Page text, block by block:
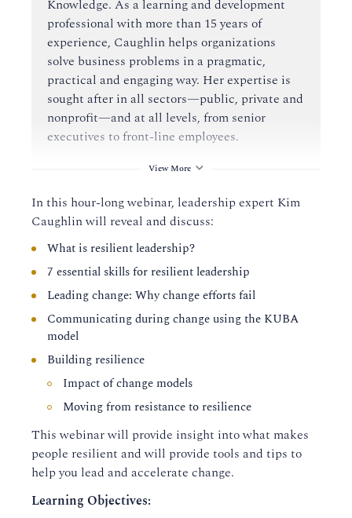
Knowledge. As a learning and development
professional with more than 15 years of
experience, Caughlin helps organizations
solve business problems in a pragmatic,
practical and engaging way. Her expertise is
sought after in all sectors—public, private and
nonprofit—and at all levels, from senior
executives to front-line employees.
View More
In this hour-long webinar, leadership expert Kim
Caughlin will reveal and discuss:
What is resilient leadership?
7 essential skills for resilient leadership
Leading change: Why change efforts fail
Communicating during change using the KUBA
model
Building resilience
Impact of change models
Moving from resistance to resilience
This webinar will provide insight into what makes
people resilient and will provide tools and tips to
help you lead and accelerate change.
Learning Objectives: